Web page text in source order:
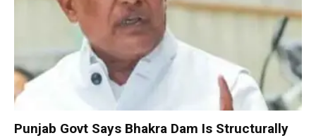
Punjab Govt Says Bhakra Dam Is Structurally